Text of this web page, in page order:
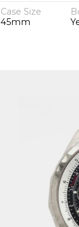
Case Size
45mm